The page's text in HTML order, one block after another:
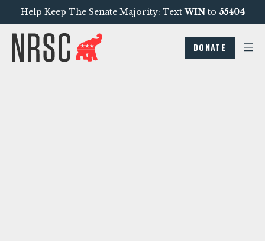
Help Keep The Senate Majority: TextWINto 55404
DONATE